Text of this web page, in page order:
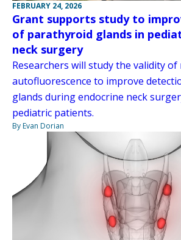
FEBRUARY 24, 2026
Grant supports study to
of parathyroid glands in
neck surgery
Researchers will study the validity
autofluorescence to improve
glands during endocrine neck
pediatric patients.
By Evan Dorian